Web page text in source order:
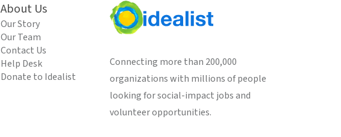
About Us
Our Story
Our Team
Contact Us
Help Desk
Donate to Idealist
Connecting more than 200,000
organizations with millions of people
looking for social-impact jobs and
volunteer opportunities.